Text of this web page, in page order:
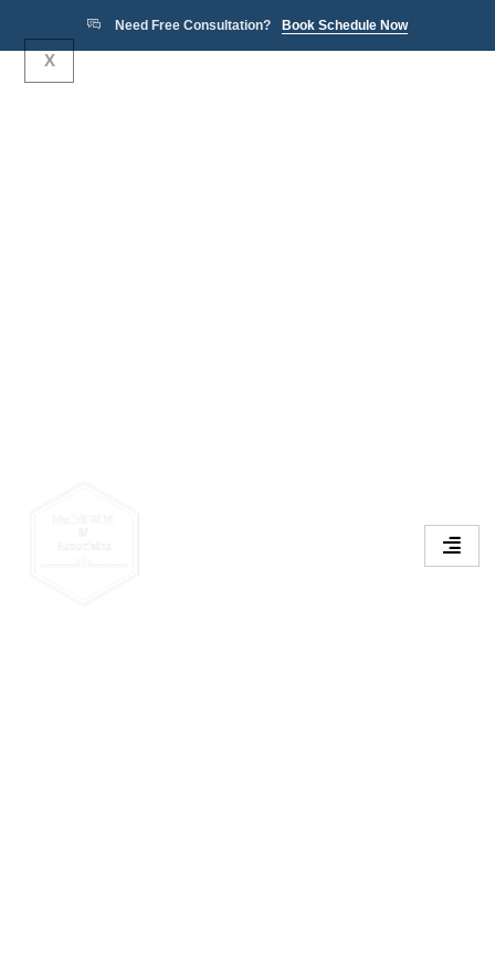
Need Free Consultation? Book Schedule Now
X